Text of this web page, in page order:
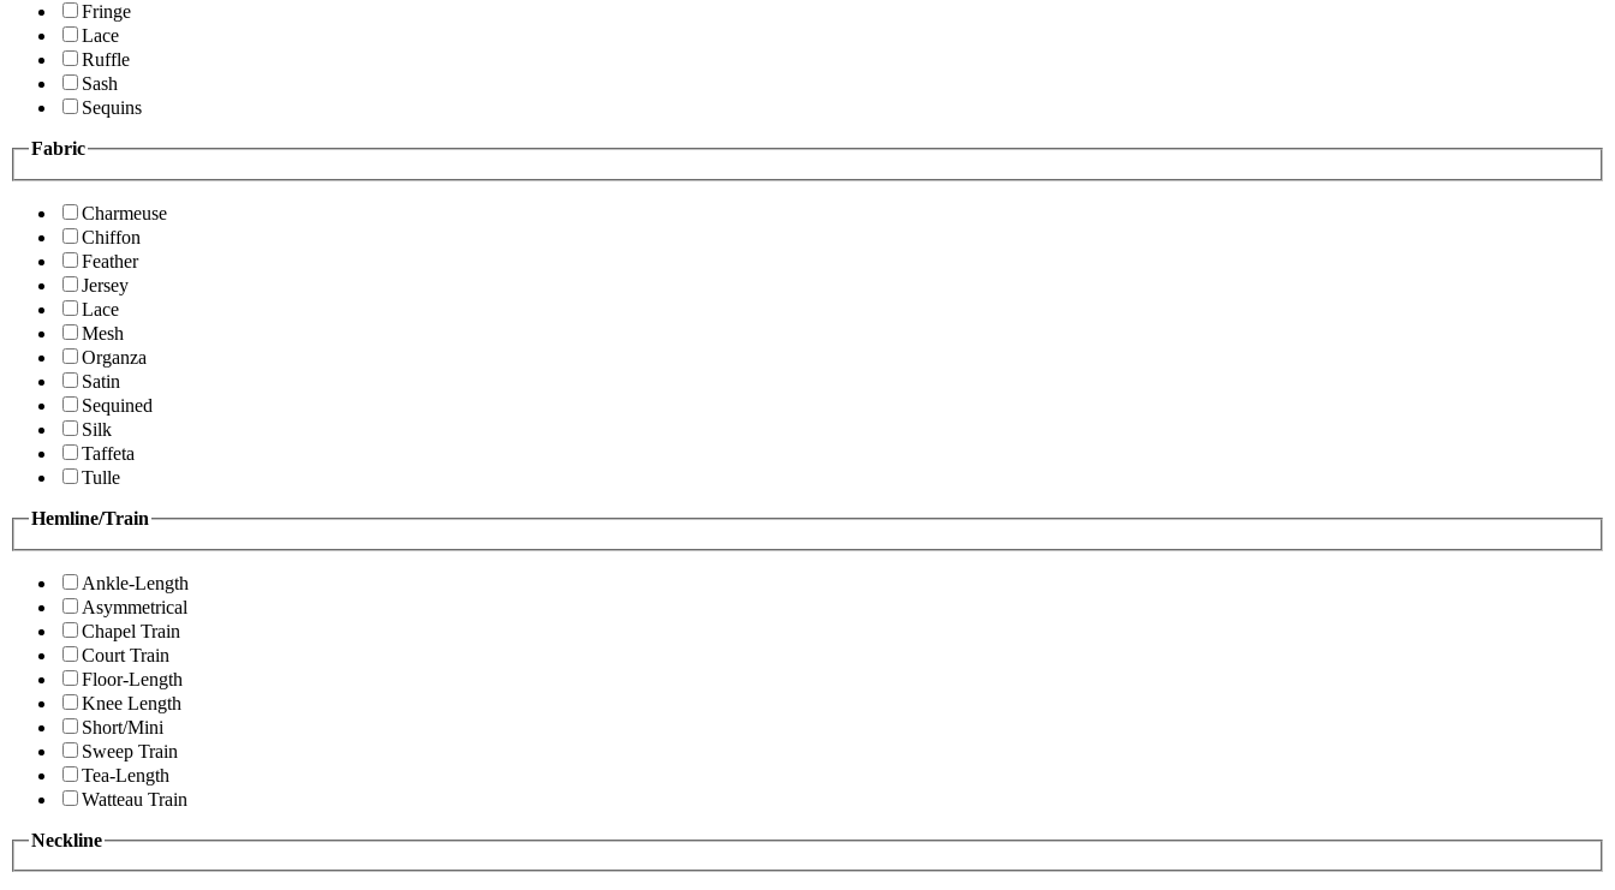
Fringe
Lace
Ruffle
Sash
Sequins
Fabric
Charmeuse
Chiffon
Feather
Jersey
Lace
Mesh
Organza
Satin
Sequined
Silk
Taffeta
Tulle
Hemline/Train
Ankle-Length
Asymmetrical
Chapel Train
Court Train
Floor-Length
Knee Length
Short/Mini
Sweep Train
Tea-Length
Watteau Train
Neckline